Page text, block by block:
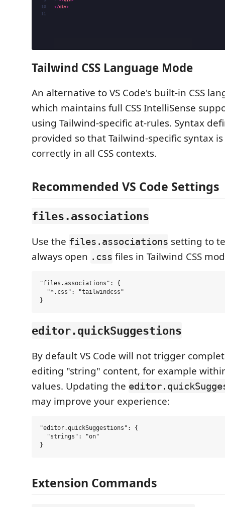
Tailwind CSS Language Mode
An alternative to VS Code's built-in CSS
which maintains full CSS IntelliSense
using Tailwind-specific at-rules. Syntax
provided so that Tailwind-specific syntax
correctly in all CSS contexts.
Recommended VS Code Settings
files.associations
Use the files.associations setting to
always open .css files in Tailwind CSS
"files.associations": {
  "*.css": "tailwindcss"
editor.quickSuggestions
By default VS Code will not trigger
editing "string" content, for example
values. Updating the
may improve your experience:
"editor.quickSuggestions": {
  "strings": "on"
Extension Commands